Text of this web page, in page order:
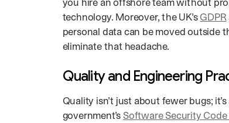
you hire an offshore team without
technology. Moreover, the UK’sGDPR
personal data can be moved outside
eliminate that headache.
Quality and Engineering
Quality isn’t just about fewer bugs;
government’sSoftware Security